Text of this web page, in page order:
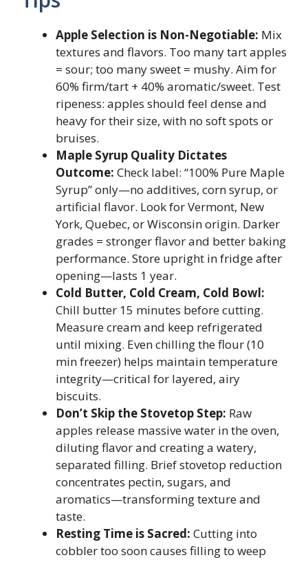
Apple Selection is Non-Negotiable: Mix
textures and flavors. Too many tart apples
= sour; too many sweet = mushy. Aim for
60% firm/tart + 40% aromatic/sweet. Test
ripeness: apples should feel dense and
heavy for their size, with no soft spots or
bruises.
Maple Syrup Quality Dictates
Outcome: Check label: “100% Pure Maple
Syrup” only—no additives, corn syrup, or
artificial flavor. Look for Vermont, New
York, Quebec, or Wisconsin origin. Darker
grades = stronger flavor and better baking
performance. Store upright in fridge after
opening—lasts 1 year.
Cold Butter, Cold Cream, Cold Bowl:
Chill butter 15 minutes before cutting.
Measure cream and keep refrigerated
until mixing. Even chilling the flour (10
min freezer) helps maintain temperature
integrity—critical for layered, airy
biscuits.
Don’t Skip the Stovetop Step: Raw
apples release massive water in the oven,
diluting flavor and creating a watery,
separated filling. Brief stovetop reduction
concentrates pectin, sugars, and
aromatics—transforming texture and
taste.
Resting Time is Sacred: Cutting into
cobbler too soon causes filling to weep